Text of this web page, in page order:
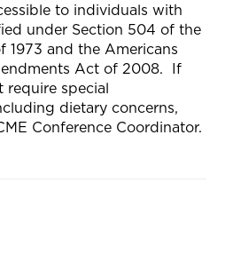
to individuals with
under Section 504 of the
1973 and the Americans
Act of 2008. If
require special
dietary concerns,
Conference Coordinator.